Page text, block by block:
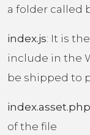
a folder called
index.js: It is
include in the
be shipped to
index.asset.php
of the file